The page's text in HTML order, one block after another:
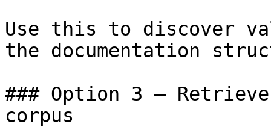
Use this to discover
the documentation
### Option 3 —
corpus